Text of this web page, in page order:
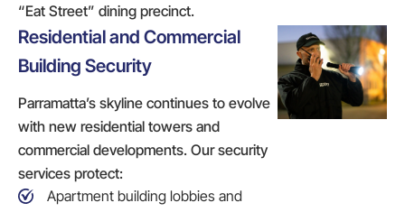
“Eat Street” dining precinct.
Residential and Commercial
Building Security
Parramatta’s skyline continues to evolve
with new residential towers and
commercial developments. Our security
services protect:
Apartment building lobbies and